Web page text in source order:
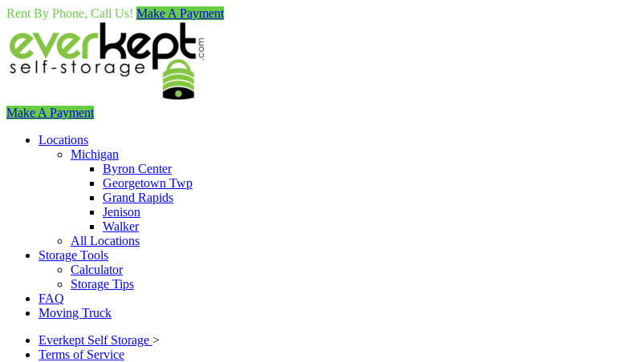
Rent By Phone, Call Us! Make A Payment
Make A Payment
Locations
Michigan
Byron Center
Georgetown Twp
Grand Rapids
Jenison
Walker
All Locations
Storage Tools
Calculator
Storage Tips
FAQ
Moving Truck
Everkept Self Storage >
Terms of Service